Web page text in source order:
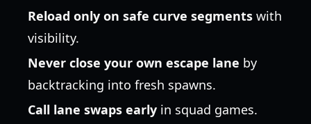
Reload only on safe curve segments with
visibility.
Never close your own escape lane by
backtracking into fresh spawns.
Call lane swaps early in squad games.